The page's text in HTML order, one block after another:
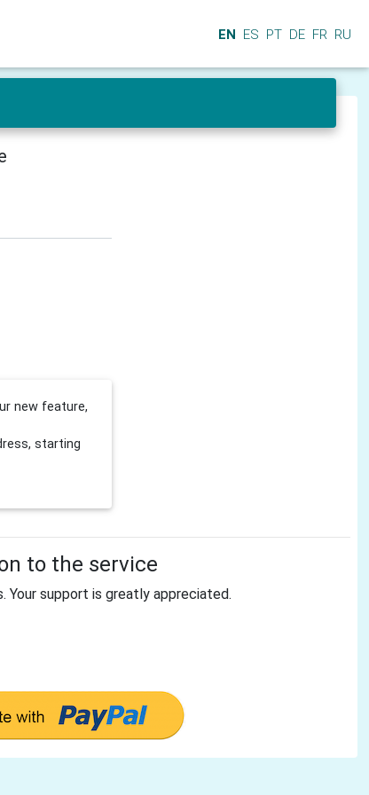
EN ES PT DE FR RU
new feature,
starting
to the service
Your support is greatly appreciated.